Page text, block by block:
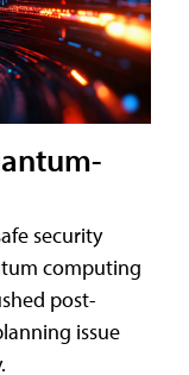
security
computing
post-
issue